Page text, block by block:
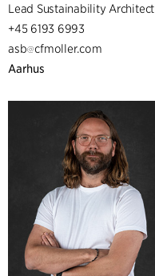
Lead Sustainability Architect
+45 6193 6993
asb
cfmoller.com
Aarhus